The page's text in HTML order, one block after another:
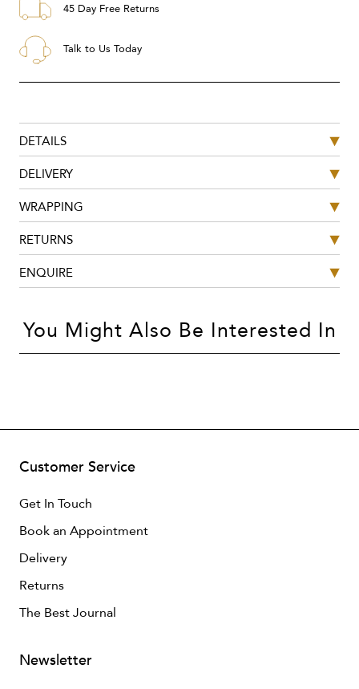
45 Day Free Returns
Talk to Us Today
DETAILS
DELIVERY
WRAPPING
RETURNS
ENQUIRE
You Might Also Be Interested In
Customer Service
Get In Touch
Book an Appointment
Delivery
Returns
The Best Journal
Newsletter